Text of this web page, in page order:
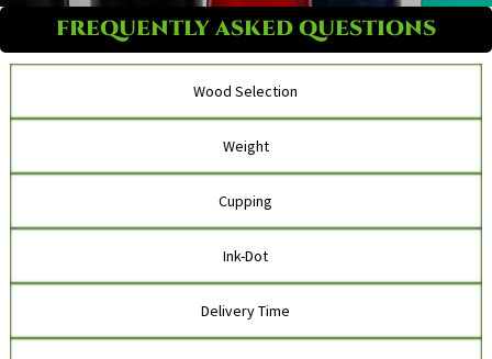
FREQUENTLY ASKED QUESTIONS
Wood Selection
Weight
Cupping
Ink-Dot
Delivery Time